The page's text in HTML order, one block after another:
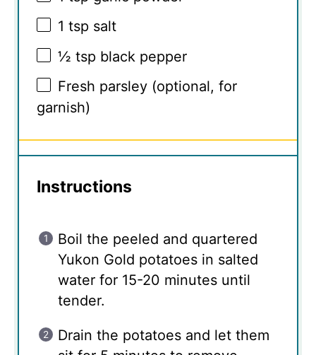
1 tsp salt
½ tsp black pepper
Fresh parsley (optional, for
garnish)
Instructions
Boil the peeled and quartered
Yukon Gold potatoes in salted
water for 15-20 minutes until
tender.
Drain the potatoes and let them